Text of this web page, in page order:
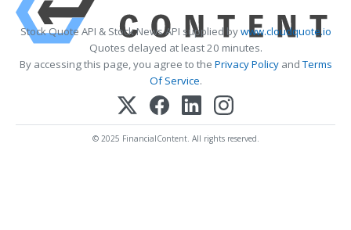
Stock Quote API & Stock News API supplied bywww.cloudquote.io
Quotes delayed at least 20 minutes.
By accessing this page, you agree to the Privacy PolicyandTerms
Of Service.
© 2025 FinancialContent. All rights reserved.